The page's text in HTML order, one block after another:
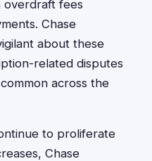
overdraft fees
Chase
about these
related disputes
across the
to proliferate
Chase